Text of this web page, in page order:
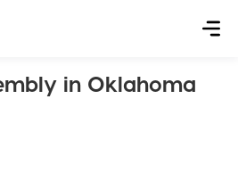
in Oklahoma